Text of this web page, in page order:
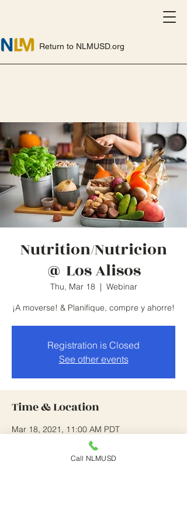
Return to NLMUSD.org
Nutrition/Nutricion
@ Los Alisos
Thu, Mar 18
  |
Webinar
¡A moverse! & Planifique, compre y ahorre!
Registration is Closed
See other events
Time & Location
Mar 18, 2021, 11:00 AM PDT
Call NLMUSD